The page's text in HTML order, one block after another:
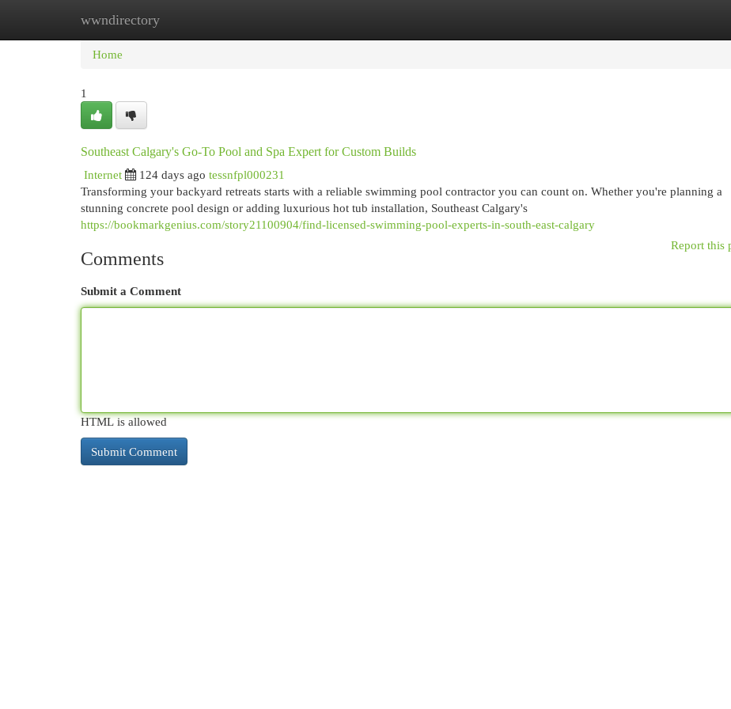
wwndirectory
Home New Site Listings
Home
1
Southeast Calgary's Go-To Pool and Spa Expert for Custom Builds
Internet
124 days ago tessnfpl000231
Transforming your backyard retreats starts with a reliable swimming pool contractor you can count on. Whether you're planning a
stunning concrete pool design or adding luxurious hot tub installation, Southeast Calgary's
https://bookmarkgenius.com/story21100904/find-licensed-swimming-pool-experts-in-south-east-calgary
Report this
Comments
Submit a Comment
HTML is allowed